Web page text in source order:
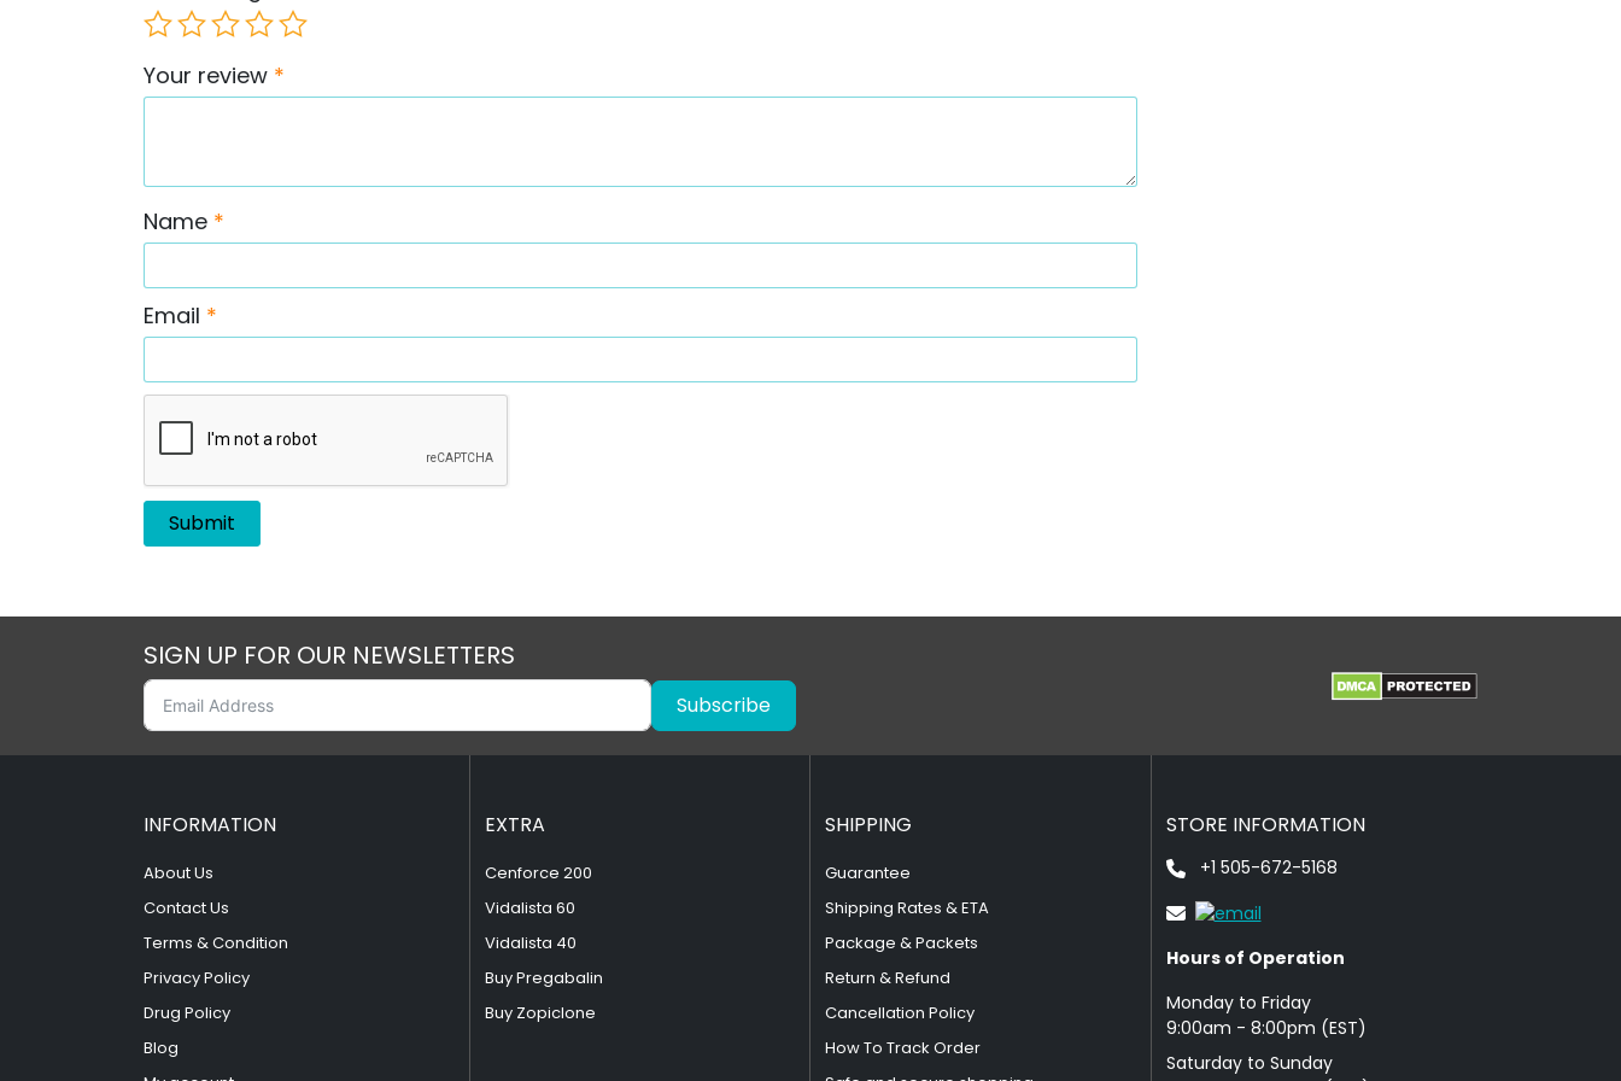
Your review *
Name *
Email *
SIGN UP FOR OUR NEWSLETTERS
Subscribe
INFORMATION
About Us
Contact Us
Terms & Condition
Privacy Policy
Drug Policy
Blog
EXTRA
Cenforce 200
Vidalista 60
Vidalista 40
Buy Pregabalin
Buy Zopiclone
SHIPPING
Guarantee
Shipping Rates & ETA
Package & Packets
Return & Refund
Cancellation Policy
How To Track Order
STORE INFORMATION
+1 505-672-5168
Hours of Operation
Monday to Friday
9: 00am - 8:00pm (EST)
Saturday to Sunday